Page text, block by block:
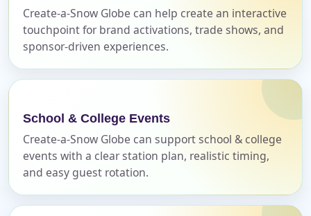
Create-a-Snow Globe can help create an interactive
touchpoint for brand activations, trade shows, and
sponsor-driven experiences.
School & College Events
Create-a-Snow Globe can support school & college
events with a clear station plan, realistic timing,
and easy guest rotation.
E-Mail
Phone